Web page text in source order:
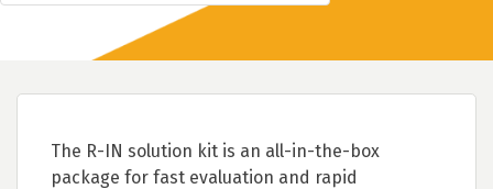
The R-IN solution kit is an all-in-the-box
package for fast evaluation and rapid